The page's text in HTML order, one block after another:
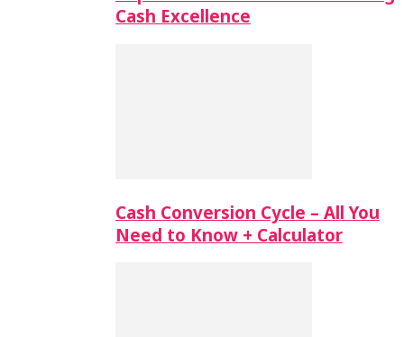
Cash Excellence
Cash Conversion Cycle – All You
Need to Know + Calculator